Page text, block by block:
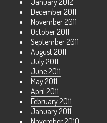
January 2012
December 2011
November 2011
October 2011
September 2011
August 2011
July 2011
June 2011
May 2011
April 2011
February 2011
January 2011